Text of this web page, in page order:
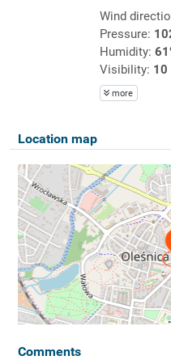
Wind
Pressure:
Humidity:
Visibility: 10
more
Location map
Comments